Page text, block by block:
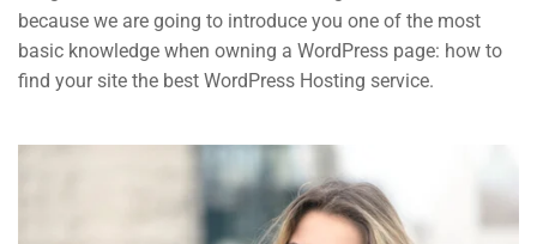
because we are going to introduce you one of the most
basic knowledge when owning a WordPress page: how to
find your site the best WordPress Hosting service.
+ (0123) 456 789
No 200 Joseob, Canada.
Company